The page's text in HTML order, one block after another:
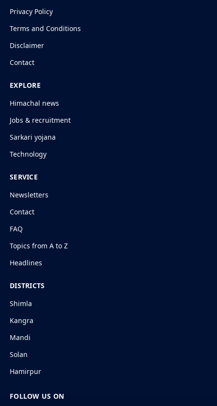
Privacy Policy
Terms and Conditions
Disclaimer
Contact
EXPLORE
Himachal news
Jobs & recruitment
Sarkari yojana
Technology
SERVICE
Newsletters
Contact
FAQ
Topics from A to Z
Headlines
DISTRICTS
Shimla
Kangra
Mandi
Solan
Hamirpur
FOLLOW US ON